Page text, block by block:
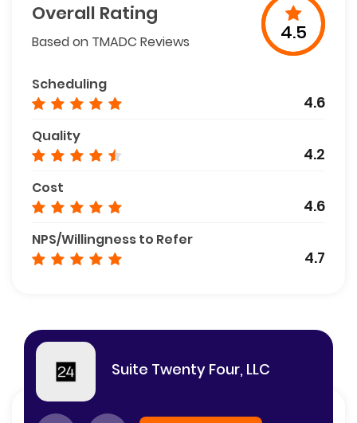
Overall Rating
Based on TMADC Reviews 4.5
Scheduling
4.6
Quality
4.2
Cost
4.6
NPS/Willingness to Refer
4.7
Suite Twenty Four, LLC